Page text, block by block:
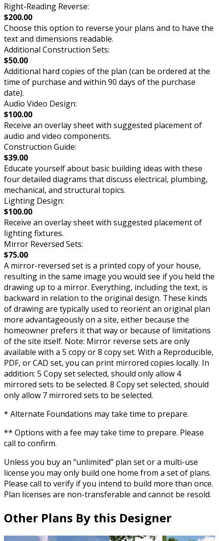
Right-Reading Reverse:
$200.00
Choose this option to reverse your plans and to have the
text and dimensions readable.
Additional Construction Sets:
$50.00
Additional hard copies of the plan (can be ordered at the
time of purchase and within 90 days of the purchase
date).
Audio Video Design:
$100.00
Receive an overlay sheet with suggested placement of
audio and video components.
Construction Guide:
$39.00
Educate yourself about basic building ideas with these
four detailed diagrams that discuss electrical, plumbing,
mechanical, and structural topics.
Lighting Design:
$100.00
Receive an overlay sheet with suggested placement of
lighting fixtures.
Mirror Reversed Sets:
$75.00
A mirror-reversed set is a printed copy of your house,
resulting in the same image you would see if you held the
drawing up to a mirror. Everything, including the text, is
backward in relation to the original design. These kinds
of drawing are typically used to reorient an original plan
more advantageously on a site, either because the
homeowner prefers it that way or because of limitations
of the site itself. Note: Mirror reverse sets are only
available with a 5 copy or 8 copy set. With a Reproducible,
PDF, or CAD set, you can print mirrored copies locally. In
addition: 5 Copy set selected, should only allow 4
mirrored sets to be selected. 8 Copy set selected, should
only allow 7 mirrored sets to be selected.
* Alternate Foundations may take time to prepare.
** Options with a fee may take time to prepare. Please
call to confirm.
Unless you buy an “unlimited” plan set or a multi-use
license you may only build one home from a set of plans.
Please call to verify if you intend to build more than once.
Plan licenses are non-transferable and cannot be resold.
Other Plans By this Designer